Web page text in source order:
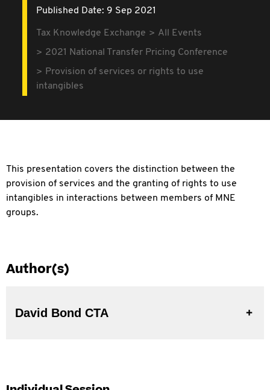
Published Date: 9 Sep 2021
Tax Knowledge Exchange
All Events
2021 National Transfer Pricing Conference
Provision of services or rights to use
intangibles
This presentation covers the distinction between the
provision of services and the granting of rights to use
intangibles in interactions between members of MNE
groups.
Author(s)
David Bond CTA